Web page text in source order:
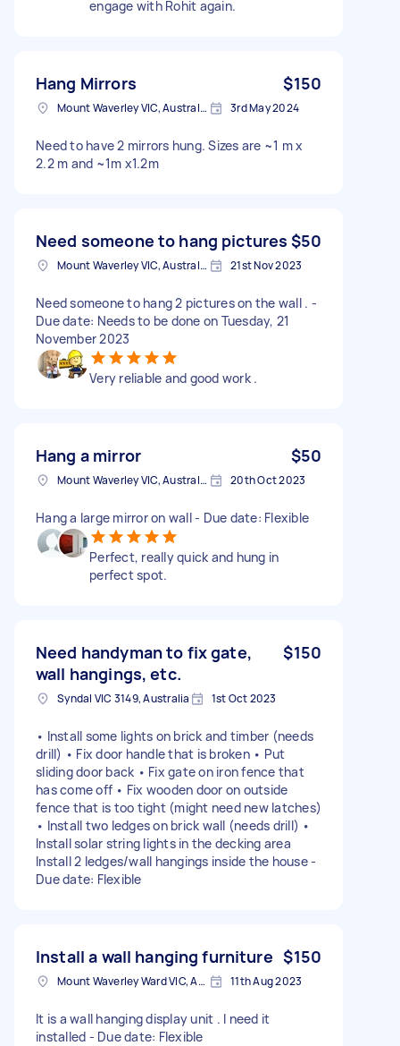
engage with Rohit again.
Hang Mirrors $150
Mount Waverley VIC, Australia 3rd May 2024
Need to have 2 mirrors hung. Sizes are ~1 m x
2.2 m and ~1m x1.2m
Need someone to hang pictures $50
Mount Waverley VIC, Australia 21st Nov 2023
Need someone to hang 2 pictures on the wall . -
Due date: Needs to be done on Tuesday, 21
November 2023
Very reliable and good work .
Hang a mirror $50
Mount Waverley VIC, Australia 20th Oct 2023
Hang a large mirror on wall - Due date: Flexible
Perfect, really quick and hung in
perfect spot.
Need handyman to fix gate,
wall hangings, etc.
$150
Syndal VIC 3149, Australia 1st Oct 2023
• Install some lights on brick and timber (needs
drill) • Fix door handle that is broken • Put
sliding door back • Fix gate on iron fence that
has come off • Fix wooden door on outside
fence that is too tight (might need new latches)
• Install two ledges on brick wall (needs drill) •
Install solar string lights in the decking area
Install 2 ledges/wall hangings inside the house -
Due date: Flexible
Install a wall hanging furniture $150
Mount Waverley Ward VIC, Australia 11th Aug 2023
It is a wall hanging display unit . I need it
installed - Due date: Flexible